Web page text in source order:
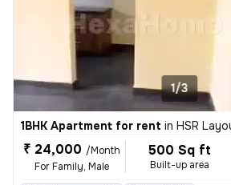
1/3
1BHK Apartment for rent in HSR
₹ 24,000 /Month
For Family, Male
500 Sq ft
Built-up area